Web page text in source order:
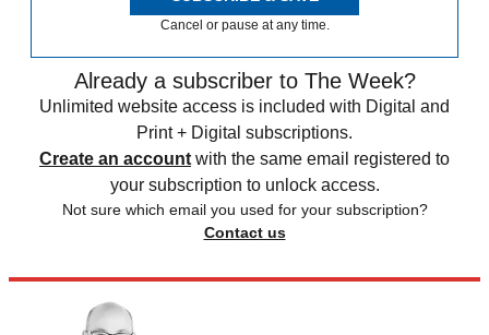
Cancel or pause at any time.
Already a subscriber to The Week?
Unlimited website access is included with Digital and
Print + Digital subscriptions.
Create an account with the same email registered to
your subscription to unlock access.
Not sure which email you used for your subscription?
Contact us